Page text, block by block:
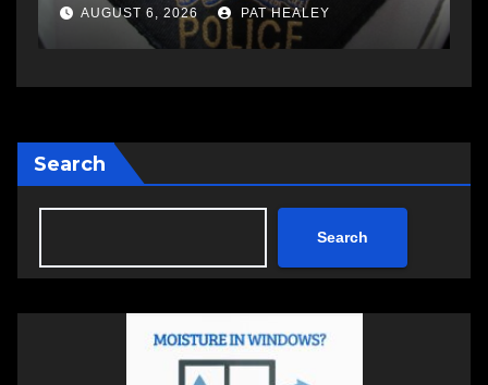
AUGUST 6, 2026 PAT HEALEY
Search
Search